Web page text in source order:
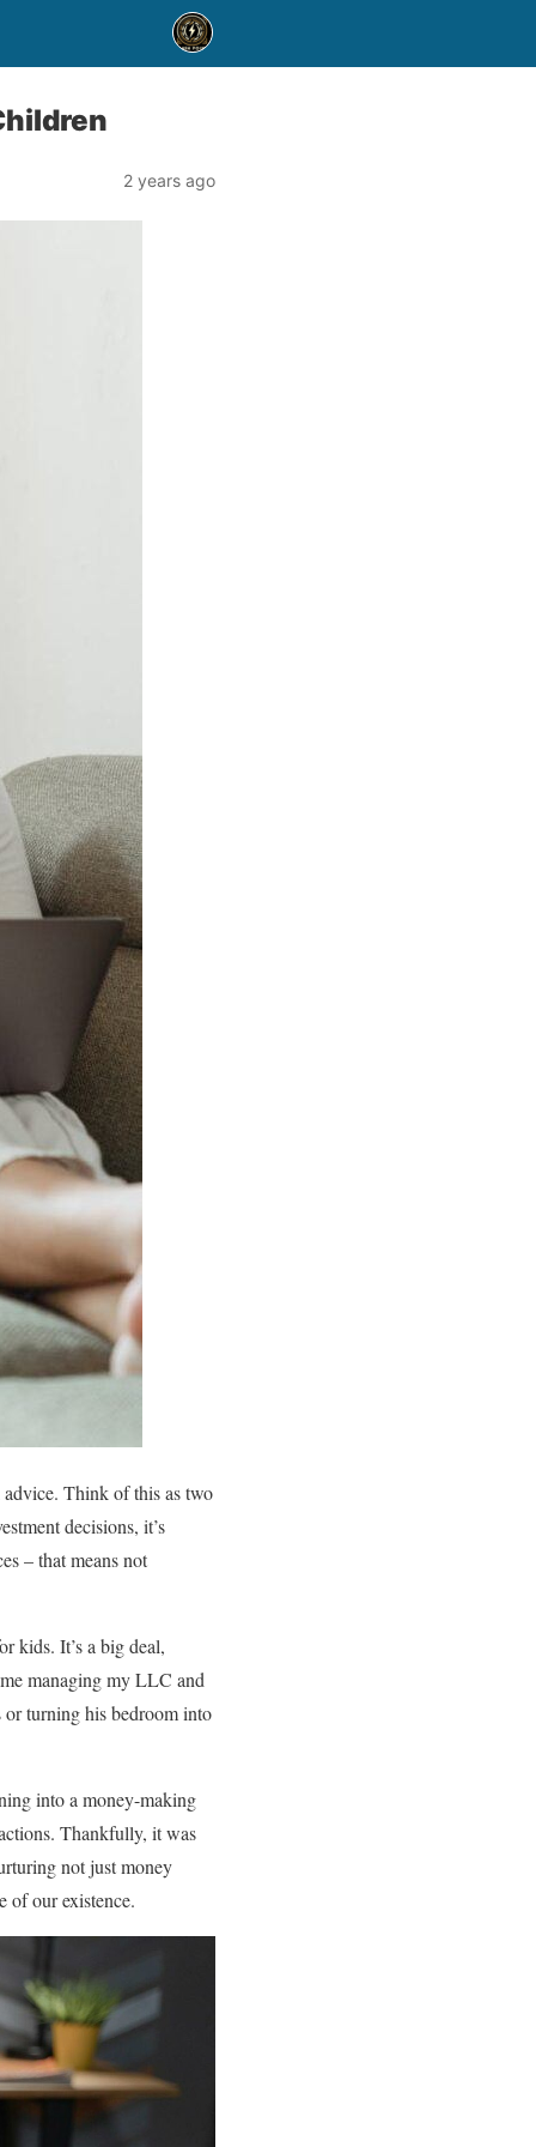
2 years ago
advice. Think of this as two
decisions, it’s
– that means not
kids. It’s a big deal,
managing my LLC and
or turning his bedroom into
into a money-making
Thankfully, it was
not just money
of our existence.